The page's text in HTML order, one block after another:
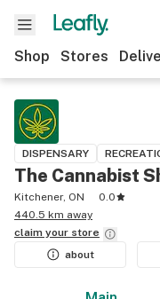
Shop Stores
DISPENSARY
The Cannabist
Kitchener, ON
0.0
440.5 km away
claim your store
about